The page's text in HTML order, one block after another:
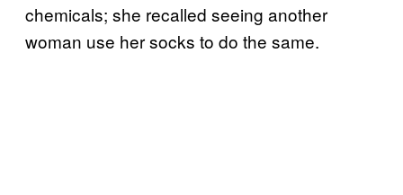
chemicals; she recalled seeing another
woman use her socks to do the same.